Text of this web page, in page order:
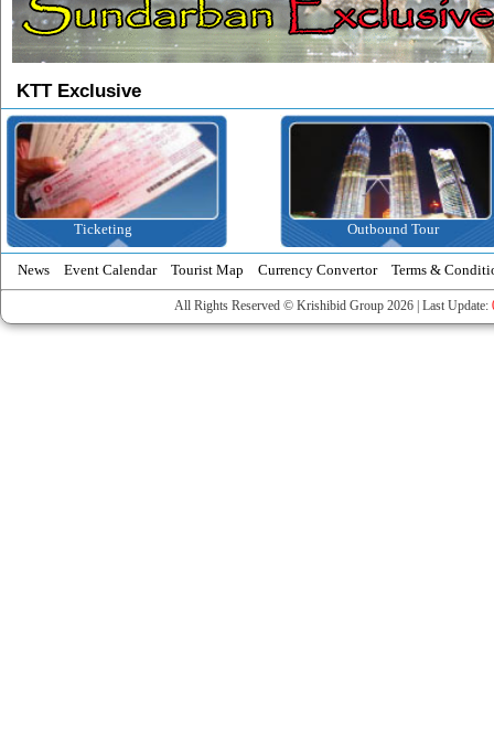
KTT Exclusive
Ticketing Outbound Tour
News Event Calendar Tourist Map Currency Convertor Terms &
All Rights Reserved © Krishibid Group 2026 | Last Update: